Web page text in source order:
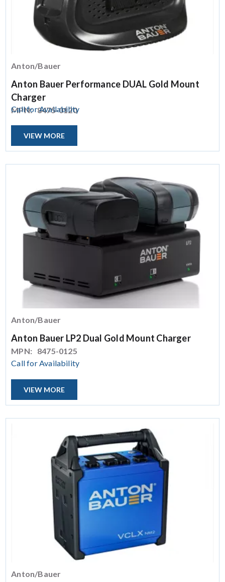
Anton/Bauer
Anton Bauer Performance DUAL Gold Mount
Charger
MPN: 8475-0120
Call for Availability
VIEW MORE
Anton/Bauer
Anton Bauer LP2 Dual Gold Mount Charger
MPN: 8475-0125
Call for Availability
VIEW MORE
Anton/Bauer